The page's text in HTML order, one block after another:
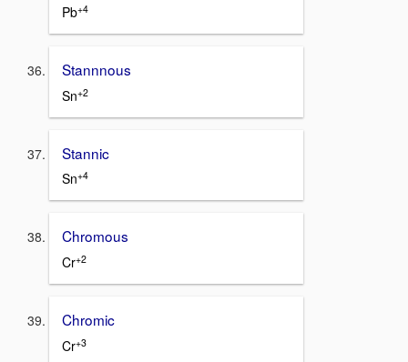
Pb+4
Stannnous
Sn+2
Stannic
Sn+4
Chromous
Cr+2
Chromic
Cr+3